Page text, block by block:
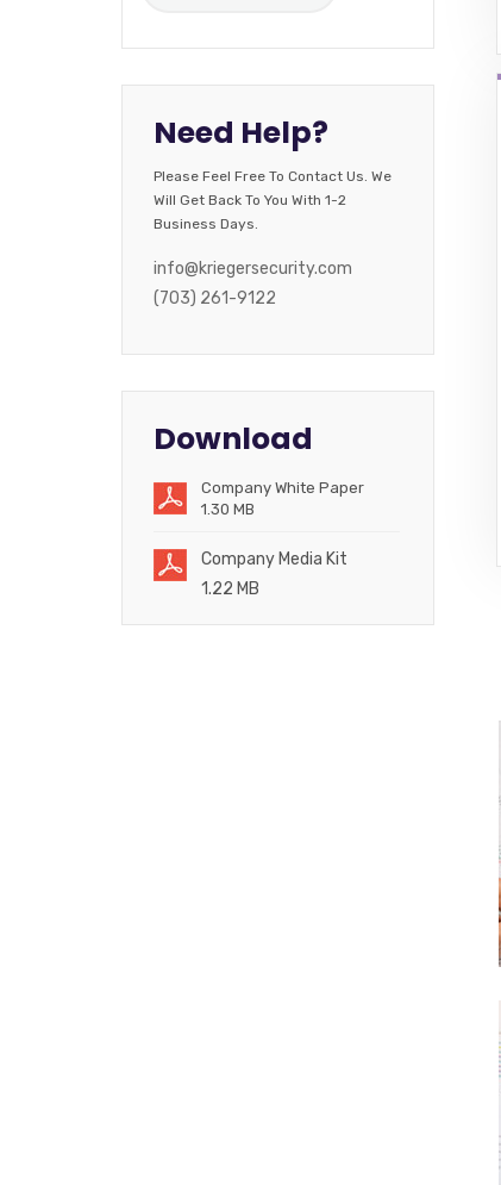
Need Help?
Please Feel Free To Contact Us. We
Will Get Back To You With 1-2
Business Days.
info@kriegersecurity.com
(703) 261-9122
Download
Company White Paper
1.30 MB
Company Media Kit
1.22 MB